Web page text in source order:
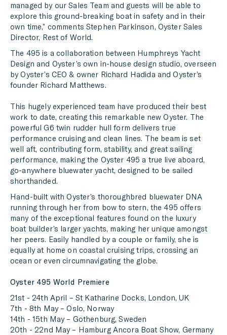
managed by our Sales Team and guests will be able to
explore this ground-breaking boat in safety and in their
own time,” comments Stephen Parkinson, Oyster Sales
Director, Rest of World.
The 495 is a collaboration between Humphreys Yacht
Design and Oyster’s own in-house design studio, overseen
by Oyster’s CEO & owner Richard Hadida and Oyster’s
founder Richard Matthews.
This hugely experienced team have produced their best
work to date, creating this remarkable new Oyster. The
powerful G6 twin rudder hull form delivers true
performance cruising and clean lines. The beam is set
well aft, contributing form, stability, and great sailing
performance, making the Oyster 495 a true live aboard,
go-anywhere bluewater yacht, designed to be sailed
shorthanded.
Hand-built with Oyster’s thoroughbred bluewater DNA
running through her from bow to stern, the 495 offers
many of the exceptional features found on the luxury
boat builder’s larger yachts, making her unique amongst
her peers. Easily handled by a couple or family, she is
equally at home on coastal cruising trips, crossing an
ocean or even circumnavigating the globe.
Oyster 495 World Premiere
21st - 24th April – St Katharine Docks, London, UK
7th - 8th May – Oslo, Norway
14th - 15th May – Gothenburg, Sweden
20th - 22nd May – Hamburg Ancora Boat Show, Germany